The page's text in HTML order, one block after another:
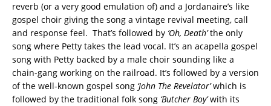
reverb (or a very good emulation of) and a Jordanaire’s like
gospel choir giving the song a vintage revival meeting, call
and response feel. That’s followed by ‘Oh, Death’the only
song where Petty takes the lead vocal. It’s an acapella gospel
song with Petty backed by a male choir sounding like a
chain-gang working on the railroad. It’s followed by a version
of the well-known gospel song ‘John The Revelator’which is
followed by the traditional folk song ‘Butcher Boy’with its